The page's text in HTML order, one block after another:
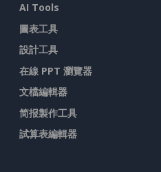
AI Tools
圖表工具
設計工具
在線 PPT 瀏覽器
文檔編輯器
简报製作工具
試算表編輯器